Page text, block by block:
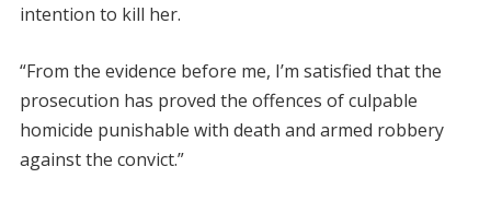
intention to kill her.
“From the evidence before me, I’m satisfied that the
prosecution has proved the offences of culpable
homicide punishable with death and armed robbery
against the convict.”